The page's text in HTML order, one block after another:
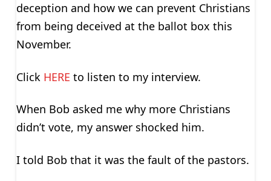
deception and how we can prevent Christians
from being deceived at the ballot box this
November.
Click HERE to listen to my interview.
When Bob asked me why more Christians
didn’t vote, my answer shocked him.
I told Bob that it was the fault of the pastors.